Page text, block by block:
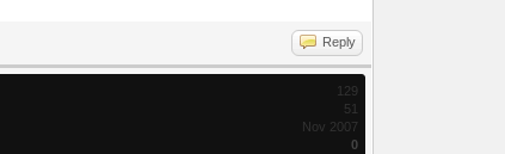
Reply
129
51
Nov 2007
0